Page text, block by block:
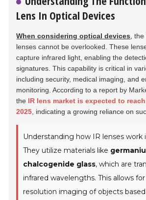
Lens In Optical Devices
When considering optical devices ,
lenses cannot be overlooked. These
capture infrared light, enabling the
signatures. This capability is critical in
including security, medical imaging, and
monitoring. According to a report by
the IR lens market is expected to
2025 , indicating a growing reliance on
Understanding how IR lenses work
They utilize materials like
chalcogenide glass, which are
infrared wavelengths. This allows
resolution imaging of objects